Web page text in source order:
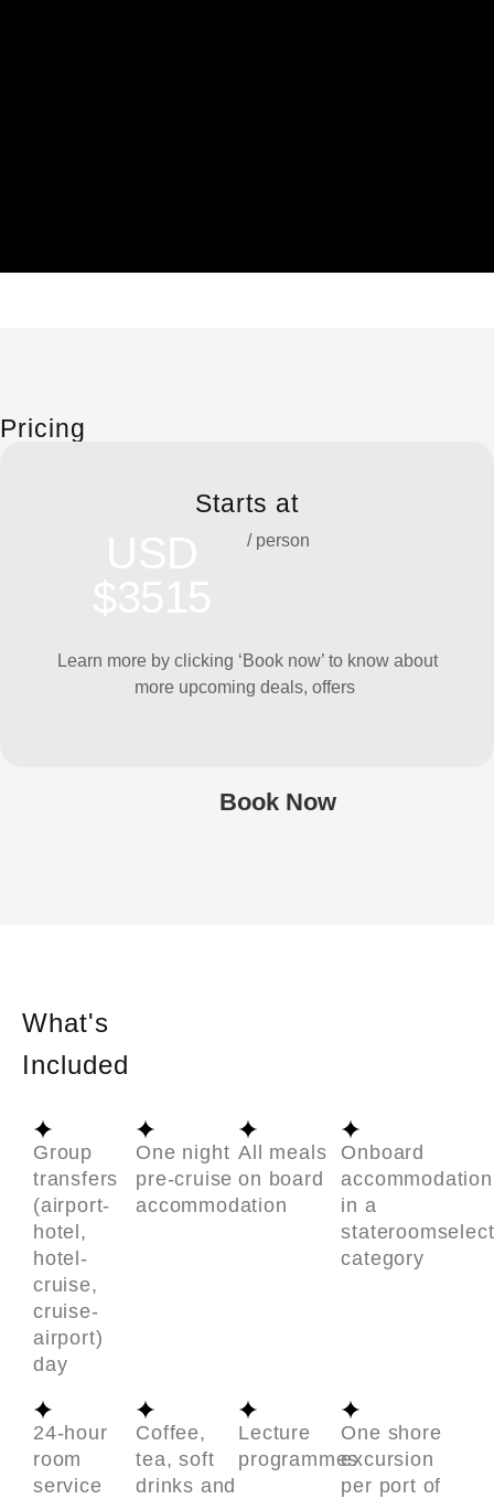
Pricing
Starts at
/ person
Learn more by clicking ‘Book now’ to know about
more upcoming deals, offers
Book Now
What's
Included
Group
transfers
(airport-
hotel,
hotel-
cruise,
cruise-
airport)
day
One night
pre-cruise
accommodation
All meals
on board
Onboard
accommodation
in a
category
24-hour
room
service
Coffee,
tea, soft
drinks and
Lecture
programmes
One shore
excursion
per port of